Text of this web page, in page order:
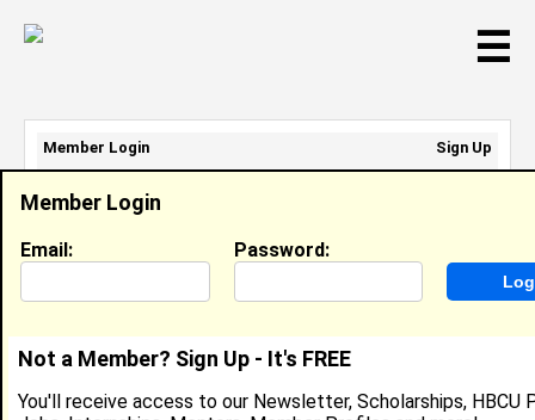
☰
Ayesha Brewster
Location: Ragland,ALUnited States
Member Login
Email: Password:
Not a Member? Sign Up - It's FREE
You'll receive access to our Newsletter, Scholarships, HBCU
Member Login
Sign Up
Email Address:
Password: